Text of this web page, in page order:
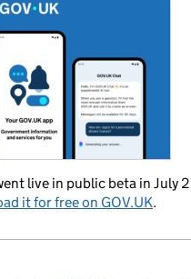
live in public beta in July
it for free on GOV.UK.